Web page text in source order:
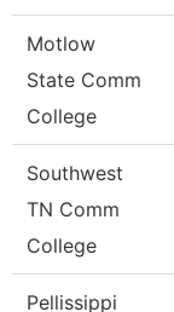
Motlow
State Comm
College
Southwest
TN Comm
College
Pellissippi